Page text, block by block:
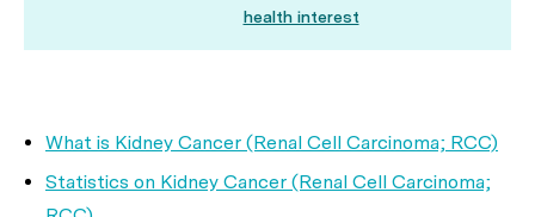
health interest
What is Kidney Cancer (Renal Cell Carcinoma; RCC)
Statistics on Kidney Cancer (Renal Cell Carcinoma;